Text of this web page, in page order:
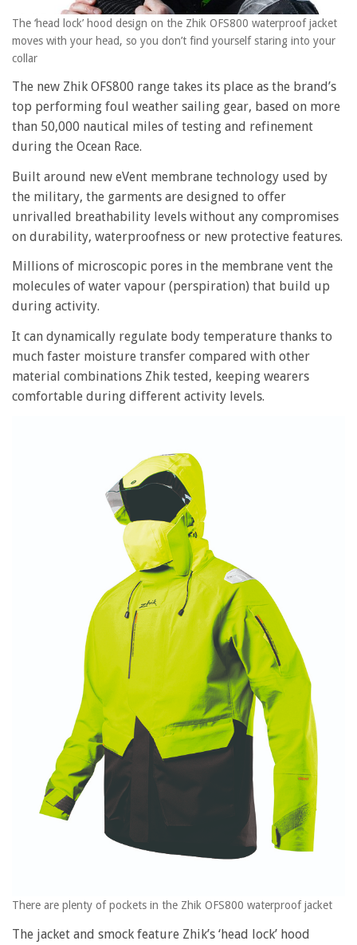
The ‘head lock’ hood design on the Zhik OFS800 waterproof jacket
moves with your head, so you don’t find yourself staring into your
collar
The new Zhik OFS800 range takes its place as the brand’s
top performing foul weather sailing gear, based on more
than 50,000 nautical miles of testing and refinement
during the Ocean Race.
Built around new eVent membrane technology used by
the military, the garments are designed to offer
unrivalled breathability levels without any compromises
on durability, waterproofness or new protective features.
Millions of microscopic pores in the membrane vent the
molecules of water vapour (perspiration) that build up
during activity.
It can dynamically regulate body temperature thanks to
much faster moisture transfer compared with other
material combinations Zhik tested, keeping wearers
comfortable during different activity levels.
There are plenty of pockets in the Zhik OFS800 waterproof jacket
The jacket and smock feature Zhik’s ‘head lock’ hood